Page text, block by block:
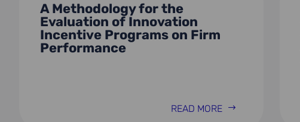
A Methodology for the
Evaluation of Innovation
Incentive Programs on Firm
Performance
READ MORE